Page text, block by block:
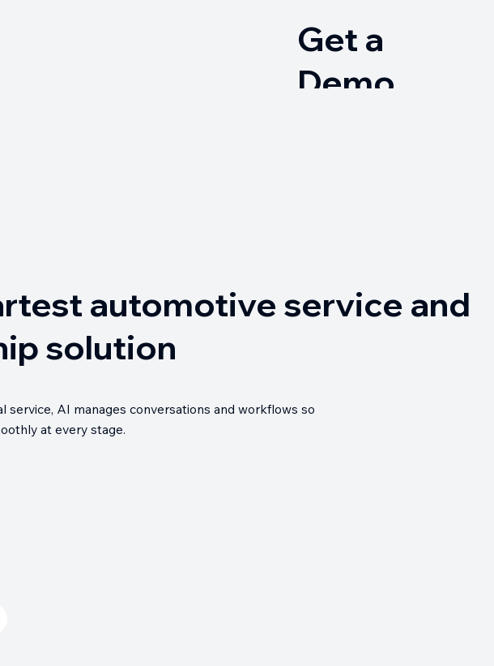
Get a
Demo
service, AI manages conversations and workflows so
at every stage.
automotive service and
solution